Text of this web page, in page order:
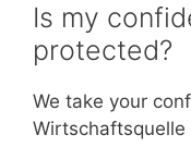
Is my
protected?
We take your